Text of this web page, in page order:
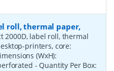
roll, thermal paper,
2000D, label roll, thermal
printers, core:
(WxH):
- Quantity Per Box: